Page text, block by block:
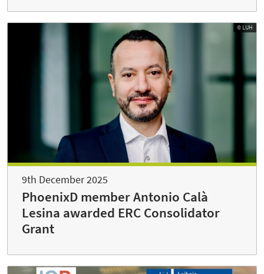
© LUH
9th December 2025
PhoenixD member Antonio Calà
Lesina awarded ERC Consolidator
Grant